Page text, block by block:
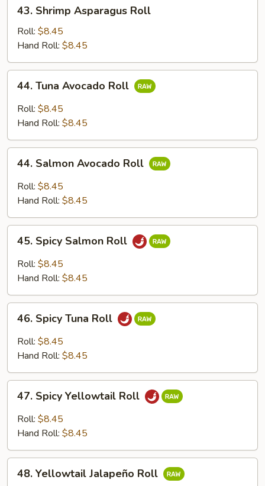
Shrimp
Asparagus
Roll
43. Shrimp Asparagus Roll
Roll: $8.45
Hand Roll: $8.45
Tuna
Avocado
Roll
44. Tuna Avocado Roll
Roll: $8.45
Hand Roll: $8.45
Salmon
Avocado
Roll
44. Salmon Avocado Roll
Roll: $8.45
Hand Roll: $8.45
Spicy
Salmon
Roll
45. Spicy Salmon Roll
Roll: $8.45
Hand Roll: $8.45
Spicy
Tuna
Roll
46. Spicy Tuna Roll
Roll: $8.45
Hand Roll: $8.45
Spicy
Yellowtail
Roll
47. Spicy Yellowtail Roll
Roll: $8.45
Hand Roll: $8.45
Yellowtail
48. Yellowtail Jalapeño Roll